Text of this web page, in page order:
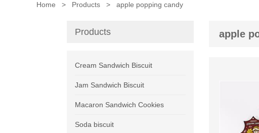
Home > Products > apple popping candy
apple
Products
Cream Sandwich Biscuit
Jam Sandwich Biscuit
Macaron Sandwich Cookies
Soda biscuit